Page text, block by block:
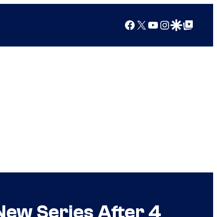
Facebook
X YouTube
Instagram
Google Discover
Google Top Posts
Series After 4